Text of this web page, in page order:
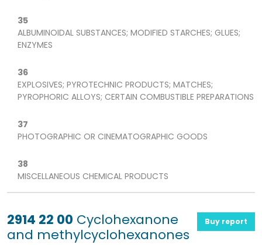
35
ALBUMINOIDAL SUBSTANCES; MODIFIED STARCHES; GLUES;
ENZYMES
36
EXPLOSIVES; PYROTECHNIC PRODUCTS; MATCHES;
PYROPHORIC ALLOYS; CERTAIN COMBUSTIBLE PREPARATIONS
37
PHOTOGRAPHIC OR CINEMATOGRAPHIC GOODS
38
MISCELLANEOUS CHEMICAL PRODUCTS
2914 22 00 Cyclohexanone
and methylcyclohexanones
Buy report